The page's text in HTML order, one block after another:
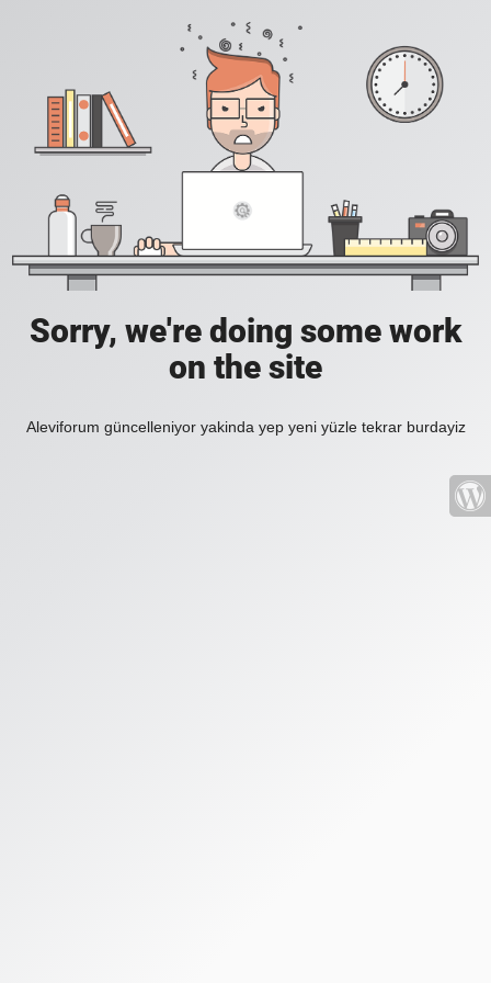
Sorry, we're doing some work
on the site
Aleviforum güncelleniyor yakinda yep yeni yüzle tekrar burdayiz